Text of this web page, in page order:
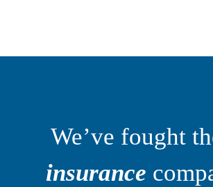
We’ve fought
insurance